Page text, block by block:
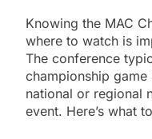
Knowing the MAC
where to watch is
The conference
championship
national or regional
event. Here’s what